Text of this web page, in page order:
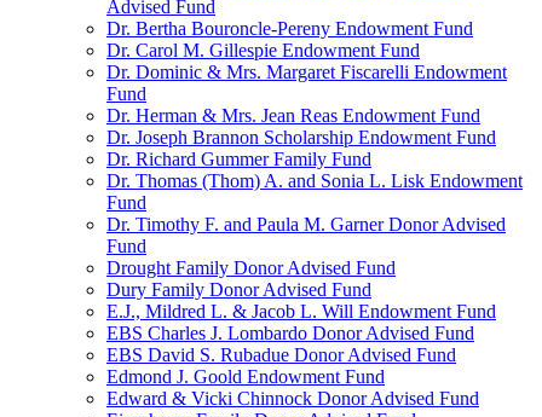
Advised Fund
Dr. Bertha Bouroncle-Pereny Endowment Fund
Dr. Carol M. Gillespie Endowment Fund
Dr. Dominic & Mrs. Margaret Fiscarelli Endowment
Fund
Dr. Herman & Mrs. Jean Reas Endowment Fund
Dr. Joseph Brannon Scholarship Endowment Fund
Dr. Richard Gummer Family Fund
Dr. Thomas (Thom) A. and Sonia L. Lisk Endowment
Fund
Dr. Timothy F. and Paula M. Garner Donor Advised
Fund
Drought Family Donor Advised Fund
Dury Family Donor Advised Fund
E.J., Mildred L. & Jacob L. Will Endowment Fund
EBS Charles J. Lombardo Donor Advised Fund
EBS David S. Rubadue Donor Advised Fund
Edmond J. Goold Endowment Fund
Edward & Vicki Chinnock Donor Advised Fund